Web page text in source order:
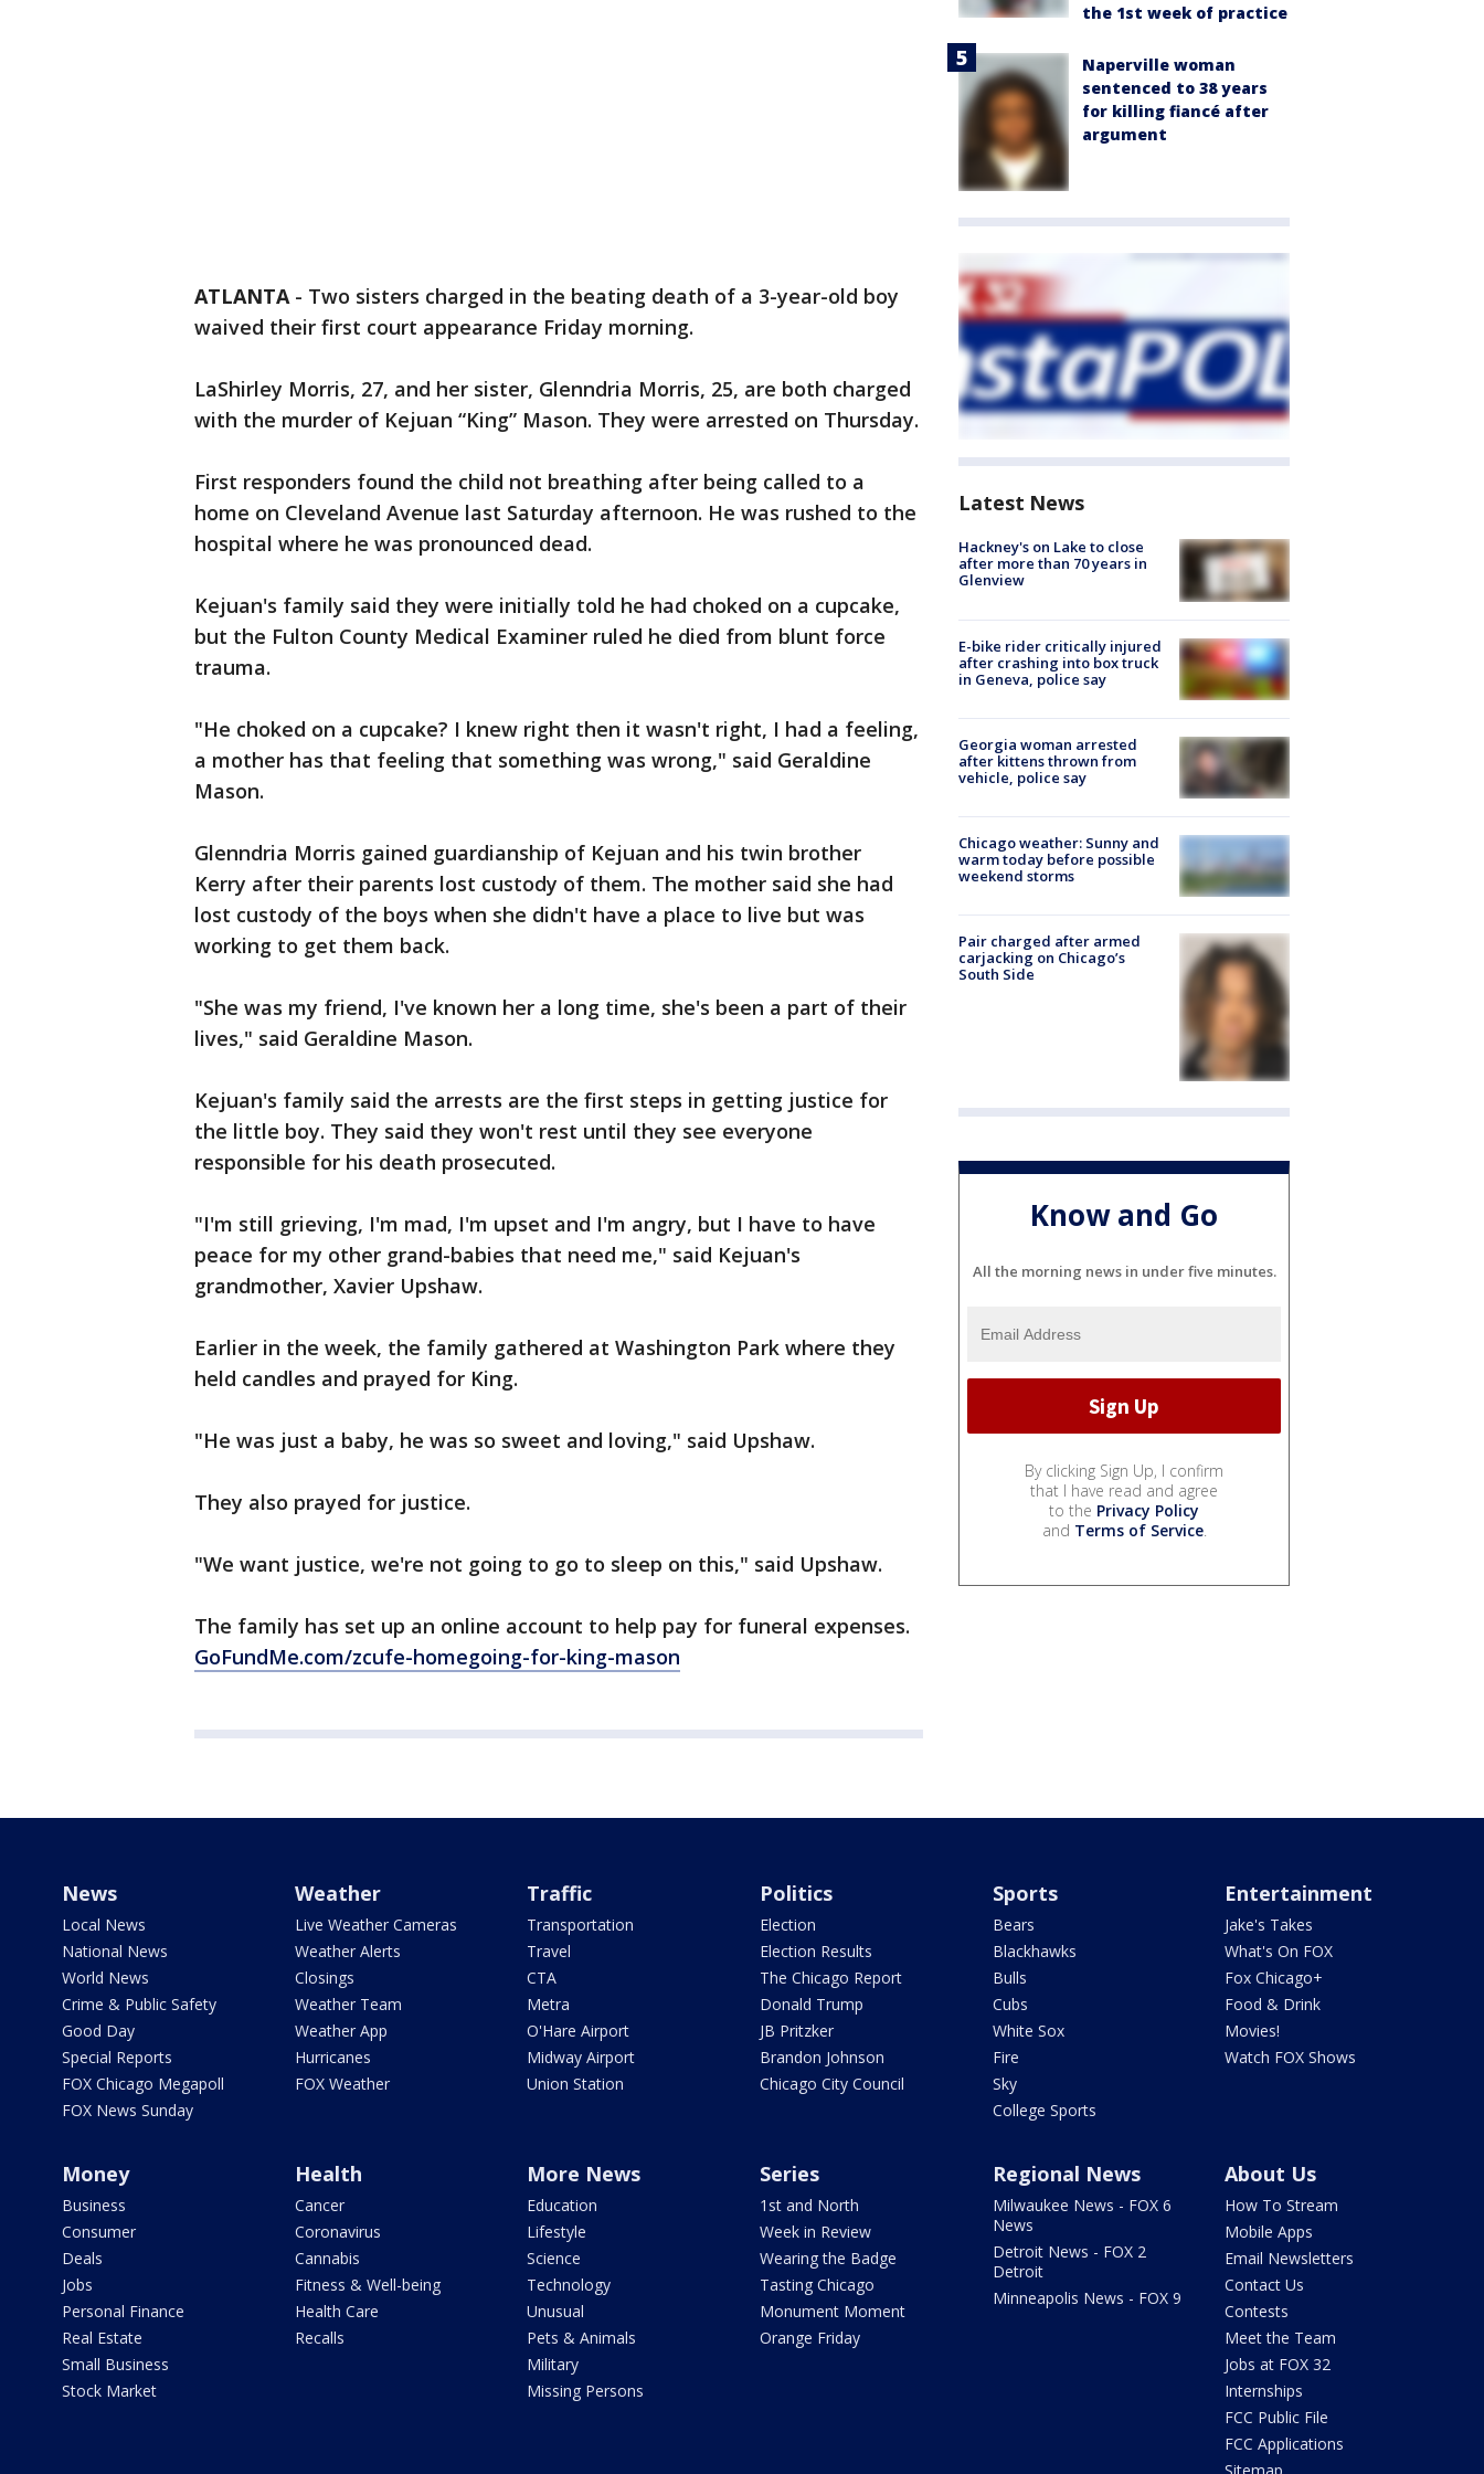
ATLANTA- Two sisters charged in the beating death of a 3-year-old boy
waived their first court appearance Friday morning.
LaShirley Morris, 27, and her sister, Glenndria Morris, 25, are both charged
with the murder of Kejuan “King” Mason. They were arrested on Thursday.
First responders found the child not breathing after being called to a
home on Cleveland Avenue last Saturday afternoon. He was rushed to the
hospital where he was pronounced dead.
Kejuan's family said they were initially told he had choked on a cupcake,
but the Fulton County Medical Examiner ruled he died from blunt force
trauma.
"He choked on a cupcake? I knew right then it wasn't right, I had a feeling,
a mother has that feeling that something was wrong," said Geraldine
Mason.
Glenndria Morris gained guardianship of Kejuan and his twin brother
Kerry after their parents lost custody of them. The mother said she had
lost custody of the boys when she didn't have a place to live but was
working to get them back.
"She was my friend, I've known her a long time, she's been a part of their
lives," said Geraldine Mason.
Kejuan's family said the arrests are the first steps in getting justice for
the little boy. They said they won't rest until they see everyone
responsible for his death prosecuted.
"I'm still grieving, I'm mad, I'm upset and I'm angry, but I have to have
peace for my other grand-babies that need me," said Kejuan's
grandmother, Xavier Upshaw.
Earlier in the week, the family gathered at Washington Park where they
held candles and prayed for King.
"He was just a baby, he was so sweet and loving," said Upshaw.
They also prayed for justice.
"We want justice, we're not going to go to sleep on this," said Upshaw.
The family has set up an online account to help pay for funeral expenses.
GoFundMe.com/zcufe-homegoing-for-king-mason
the 1st week of practice
Naperville woman
sentenced to 38 years
for killing fiancé after
argument
Latest News
Hackney's on Lake to close
after more than 70 years in
Glenview
E-bike rider critically injured
after crashing into box truck
in Geneva, police say
Georgia woman arrested
after kittens thrown from
vehicle, police say
Chicago weather: Sunny and
warm today before possible
weekend storms
Pair charged after armed
carjacking on Chicago’s
South Side
Know and Go
All the morning news in under five minutes.
By clicking Sign Up, I confirm
that I have read and agree
to the Privacy Policy
and Terms of Service.
News
Local News
National News
World News
Crime & Public Safety
Good Day
Special Reports
FOX Chicago Megapoll
FOX News Sunday
Weather
Live Weather Cameras
Weather Alerts
Closings
Weather Team
Weather App
Hurricanes
FOX Weather
Traffic
Transportation
Travel
CTA
Metra
O'Hare Airport
Midway Airport
Union Station
Politics
Election
Election Results
The Chicago Report
Donald Trump
JB Pritzker
Brandon Johnson
Chicago City Council
Sports
Bears
Blackhawks
Bulls
Cubs
White Sox
Fire
Sky
College Sports
Entertainment
Jake's Takes
What's On FOX
Fox Chicago+
Food & Drink
Movies!
Watch FOX Shows
Money
Business
Consumer
Deals
Jobs
Personal Finance
Real Estate
Small Business
Stock Market
Health
Cancer
Coronavirus
Cannabis
Fitness & Well-being
Health Care
Recalls
More News
Education
Lifestyle
Science
Technology
Unusual
Pets & Animals
Military
Missing Persons
Series
1st and North
Week in Review
Wearing the Badge
Tasting Chicago
Monument Moment
Orange Friday
Regional News
Milwaukee News - FOX 6
News
Detroit News - FOX 2
Detroit
Minneapolis News - FOX 9
About Us
How To Stream
Mobile Apps
Email Newsletters
Contact Us
Contests
Meet the Team
Jobs at FOX 32
Internships
FCC Public File
FCC Applications